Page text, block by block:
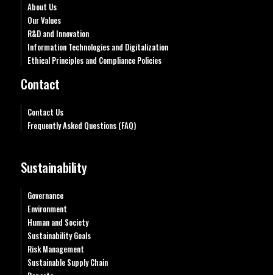
About Us
Our Values
R&D and Innovation
Information Technologies and Digitalization
Ethical Principles and Compliance Policies
Contact
Contact Us
Frequently Asked Questions (FAQ)
Sustainability
Governance
Environment
Human and Society
Sustainability Goals
Risk Management
Sustainable Supply Chain